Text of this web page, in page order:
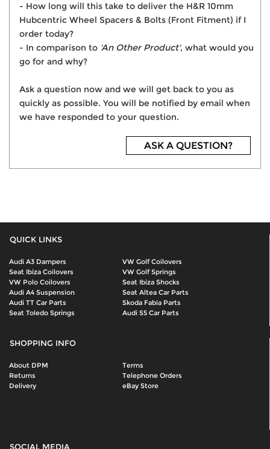
- How long will this take to deliver the H&R 10mm
Hubcentric Wheel Spacers & Bolts (Front Fitment) if I
order today?
- In comparison to 'An Other Product', what would you
go for and why?
Ask a question now and we will get back to you as
quickly as possible. You will be notified by email when
we have responded to your question.
ASK A QUESTION?
QUICK LINKS
Audi A3 Dampers
VW Golf Coilovers
Seat Ibiza Coilovers
VW Golf Springs
VW Polo Coilovers
Seat Ibiza Shocks
Audi A4 Suspension
Seat Altea Car Parts
Audi TT Car Parts
Skoda Fabia Parts
Seat Toledo Springs
Audi S5 Car Parts
SHOPPING INFO
About DPM
Terms
Returns
Telephone Orders
Delivery
eBay Store
SOCIAL MEDIA